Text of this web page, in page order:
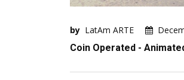
by LatAm ARTE
Coin Operated -